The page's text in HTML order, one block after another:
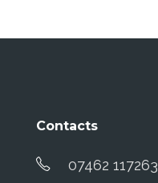
Contacts
07462 117263